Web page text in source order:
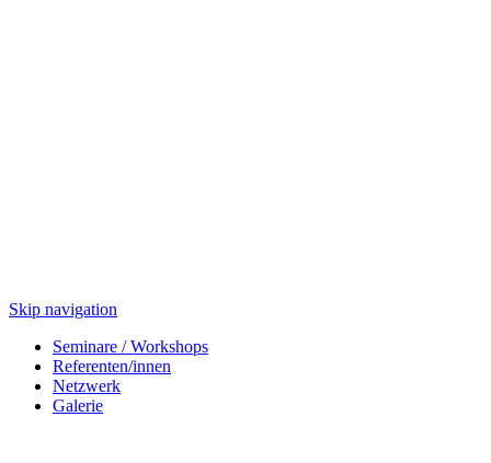
Skip navigation
Seminare / Workshops
Referenten/innen
Netzwerk
Galerie